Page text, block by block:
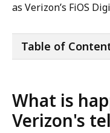
as Verizon’s FiOS
Table of
What is
Verizon's